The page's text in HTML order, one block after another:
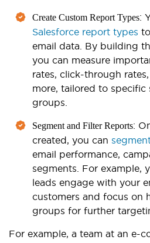
Create Custom Report Types:
Salesforce report types
email data. By building
you can measure
rates, click-through
more, tailored to specific
groups.
Segment and Filter Reports:
created, you can
email performance,
segments. For example,
leads engage with your
customers and focus on
groups for further
For example, a team at an e-